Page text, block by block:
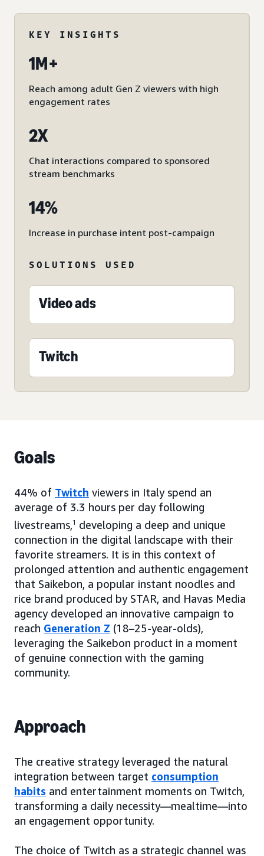
KEY INSIGHTS
1M+
Reach among adult Gen Z viewers with high
engagement rates
2X
Chat interactions compared to sponsored
stream benchmarks
14%
Increase in purchase intent post-campaign
SOLUTIONS USED
Video ads
Twitch
Goals
44% of Twitch viewers in Italy spend an
average of 3.3 hours per day following
livestreams,1
developing a deep and unique
connection in the digital landscape with their
favorite streamers. It is in this context of
prolonged attention and authentic engagement
that Saikebon, a popular instant noodles and
rice brand produced by STAR, and Havas Media
agency developed an innovative campaign to
reach Generation Z (18–25-year-olds),
leveraging the Saikebon product in a moment
of genuine connection with the gaming
community.
Approach
The creative strategy leveraged the natural
integration between target consumption
habits and entertainment moments on Twitch,
transforming a daily necessity—mealtime—into
an engagement opportunity.
The choice of Twitch as a strategic channel was